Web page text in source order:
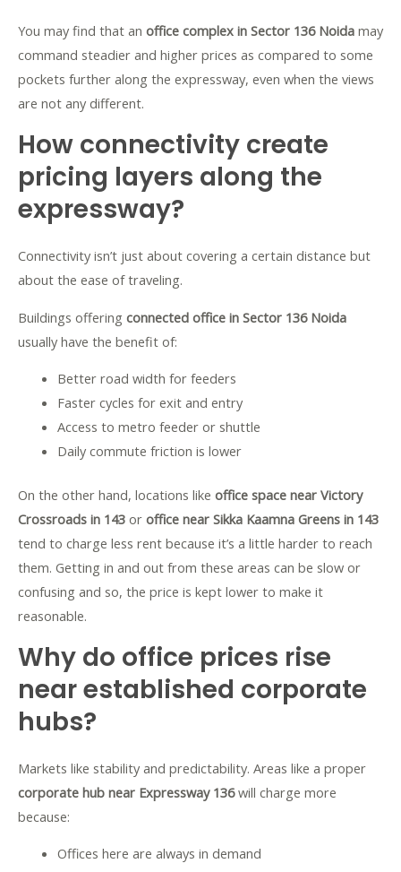
You may find that an office complex in Sector 136 Noida may
command steadier and higher prices as compared to some
pockets further along the expressway, even when the views
are not any different.
How connectivity create
pricing layers along the
expressway?
Connectivity isn’t just about covering a certain distance but
about the ease of traveling.
Buildings offering connected office in Sector 136 Noida
usually have the benefit of:
Better road width for feeders
Faster cycles for exit and entry
Access to metro feeder or shuttle
Daily commute friction is lower
On the other hand, locations like office space near Victory
Crossroads in 143 or office near Sikka Kaamna Greens in 143
tend to charge less rent because it’s a little harder to reach
them. Getting in and out from these areas can be slow or
confusing and so, the price is kept lower to make it
reasonable.
Why do office prices rise
near established corporate
hubs?
Markets like stability and predictability. Areas like a proper
corporate hub near Expressway 136will charge more
because:
Offices here are always in demand